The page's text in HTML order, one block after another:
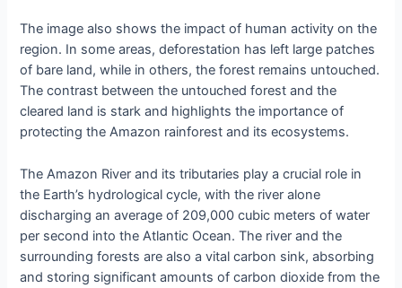
The image also shows the impact of human activity on the
region. In some areas, deforestation has left large patches
of bare land, while in others, the forest remains untouched.
The contrast between the untouched forest and the
cleared land is stark and highlights the importance of
protecting the Amazon rainforest and its ecosystems.
The Amazon River and its tributaries play a crucial role in
the Earth’s hydrological cycle, with the river alone
discharging an average of 209,000 cubic meters of water
per second into the Atlantic Ocean. The river and the
surrounding forests are also a vital carbon sink, absorbing
and storing significant amounts of carbon dioxide from the